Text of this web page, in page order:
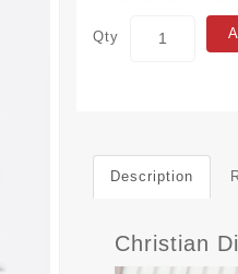
Qty
Description
Christian